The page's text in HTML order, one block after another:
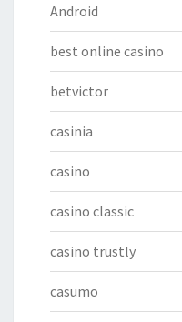
Android
best online casino
betvictor
casinia
casino
casino classic
casino trustly
casumo